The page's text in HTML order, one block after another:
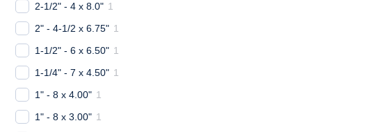
2-1/2" - 4 x 8.0" 1
2" - 4-1/2 x 6.75" 1
1-1/2" - 6 x 6.50" 1
1-1/4" - 7 x 4.50" 1
1" - 8 x 4.00" 1
1" - 8 x 3.00" 1